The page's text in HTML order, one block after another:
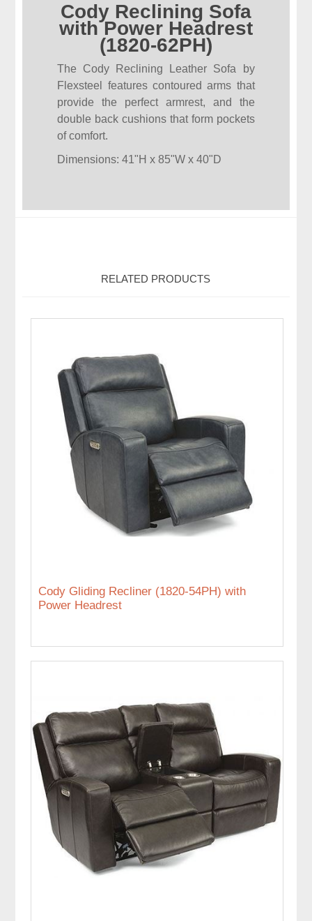
Cody Reclining Sofa
with Power Headrest
(1820-62PH)
The Cody Reclining Leather Sofa by
Flexsteel features contoured arms that
provide the perfect armrest, and the
double back cushions that form pockets
of comfort.
Dimensions: 41"H x 85"W x 40"D
RELATED PRODUCTS
Cody Gliding Recliner (1820-54PH) with
Power Headrest